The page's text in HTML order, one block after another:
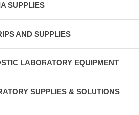
SUPPLIES
AND SUPPLIES
LABORATORY EQUIPMENT
SUPPLIES & SOLUTIONS